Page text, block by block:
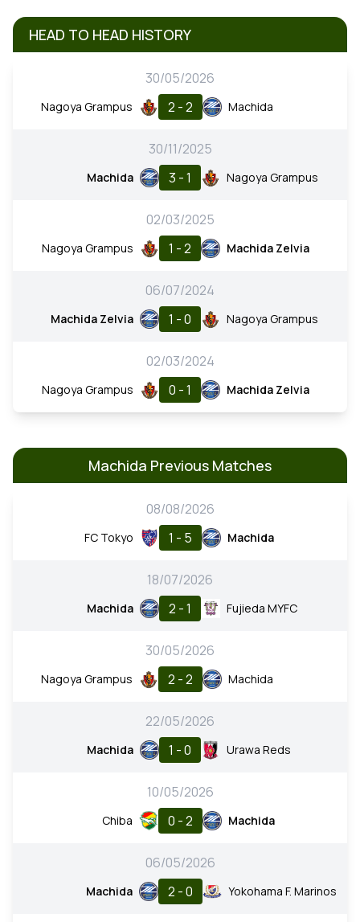
HEAD TO HEAD HISTORY
30/05/2026
Nagoya Grampus 2 - 2 Machida
30/11/2025
Machida 3 - 1 Nagoya Grampus
02/03/2025
Nagoya Grampus 1 - 2 Machida Zelvia
06/07/2024
Machida Zelvia 1 - 0 Nagoya Grampus
02/03/2024
Nagoya Grampus 0 - 1 Machida Zelvia
Machida Previous Matches
08/08/2026
FC Tokyo 1 - 5 Machida
18/07/2026
Machida 2 - 1 Fujieda MYFC
30/05/2026
Nagoya Grampus 2 - 2 Machida
22/05/2026
Machida 1 - 0 Urawa Reds
10/05/2026
Chiba 0 - 2 Machida
06/05/2026
Machida 2 - 0 Yokohama F. Marinos